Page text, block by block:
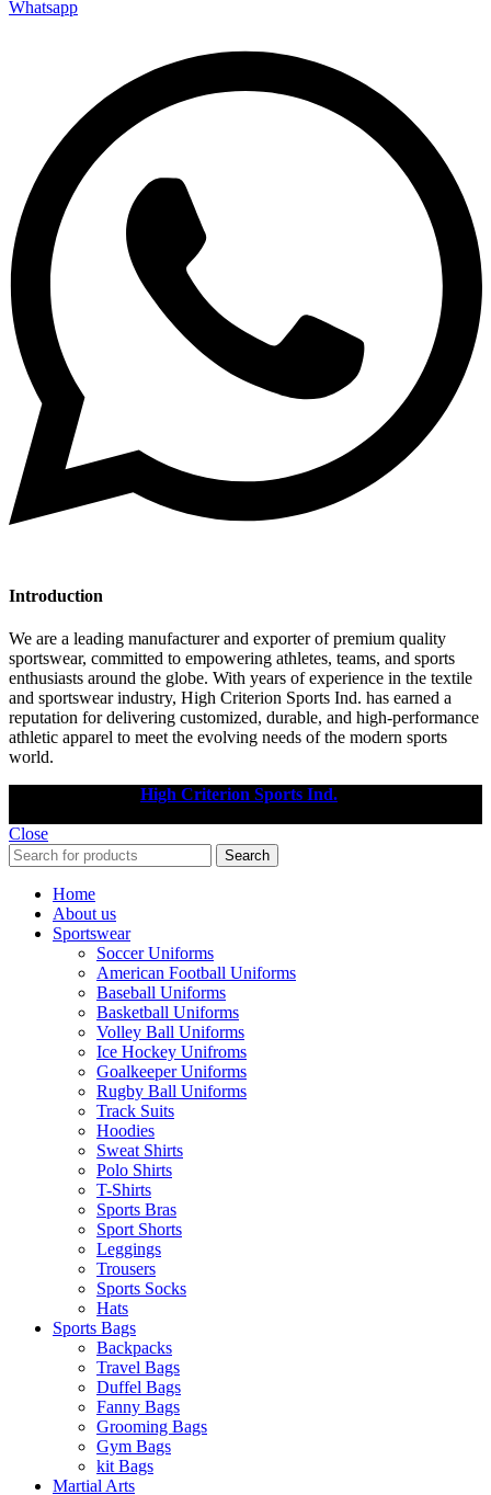
Whatsapp
Introduction
We are a leading manufacturer and exporter of premium quality
sportswear, committed to empowering athletes, teams, and sports
enthusiasts around the globe. With years of experience in the textile
and sportswear industry, High Criterion Sports Ind. has earned a
reputation for delivering customized, durable, and high-performance
athletic apparel to meet the evolving needs of the modern sports
world.
High Criterion Sports Ind.
Close
Search
Home
About us
Sportswear
Soccer Uniforms
American Football Uniforms
Baseball Uniforms
Basketball Uniforms
Volley Ball Uniforms
Ice Hockey Unifroms
Goalkeeper Uniforms
Rugby Ball Uniforms
Track Suits
Hoodies
Sweat Shirts
Polo Shirts
T-Shirts
Sports Bras
Sport Shorts
Leggings
Trousers
Sports Socks
Hats
Sports Bags
Backpacks
Travel Bags
Duffel Bags
Fanny Bags
Grooming Bags
Gym Bags
kit Bags
Martial Arts